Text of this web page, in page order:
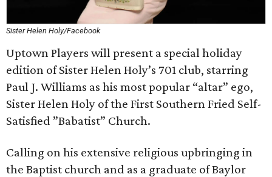
Sister Helen Holy/Facebook
Uptown Players will present a special holiday
edition of Sister Helen Holy’s 701 club, starring
Paul J. Williams as his most popular “altar” ego,
Sister Helen Holy of the First Southern Fried Self-
Satisfied ‎”Babatist” Church.
Calling on his extensive religious upbringing in
the Baptist church and as a ‎graduate of Baylor